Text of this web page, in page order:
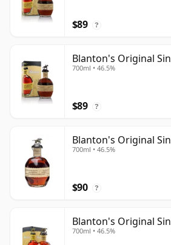
$89 ?
Blanton's Original
700ml • 46.5%
$89 ?
Blanton's Original
700ml • 46.5%
$90 ?
Blanton's Original
700ml • 46.5%